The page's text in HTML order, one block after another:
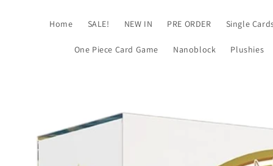
Home SALE! NEW IN PRE ORDER Single
One Piece Card Game Nanoblock Plushies
information